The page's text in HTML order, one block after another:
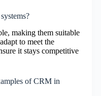
making them suitable
to meet the
it stays competitive
of CRM in